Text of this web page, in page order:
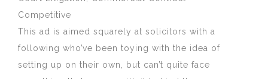
Competitive
This ad is aimed squarely at solicitors with a
following who’ve been toying with the idea of
setting up on their own, but can’t quite face